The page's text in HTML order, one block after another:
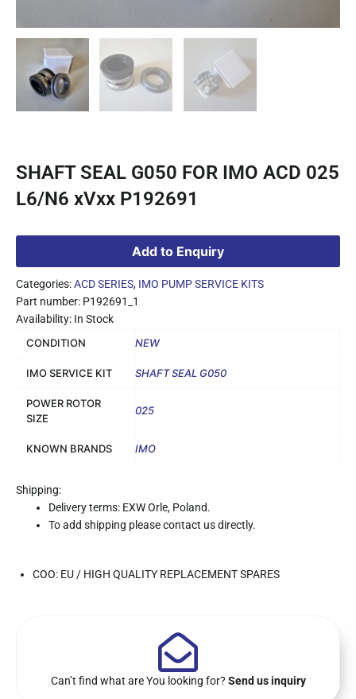
SHAFT SEAL G050 FOR IMO ACD 025
L6/N6 xVxx P192691
Add to Enquiry
Categories:ACD SERIES, IMO PUMP SERVICE KITS
Part number: P192691_1
Availability: In Stock
CONDITION
NEW
IMO SERVICE KIT SHAFT SEAL G050
POWER ROTOR
SIZE
025
KNOWN BRANDS IMO
Shipping:
Delivery terms: EXW Orle, Poland.
To add shipping please contact us directly.
COO: EU / HIGH QUALITY REPLACEMENT SPARES
Can’t find what are You looking for? Send us inquiry